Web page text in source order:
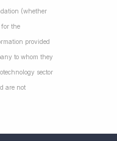
(whether
the
provided
to whom they
sector
are not